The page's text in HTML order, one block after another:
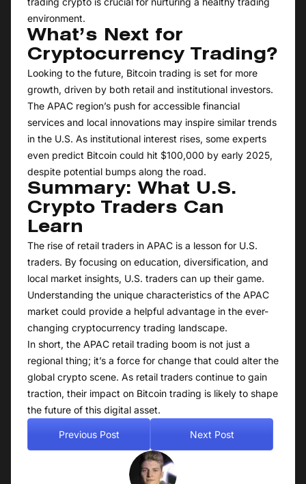
environment.
What’s Next for
Cryptocurrency Trading?
Looking to the future, Bitcoin trading is set for more
growth, driven by both retail and institutional investors.
The APAC region’s push for accessible financial
services and local innovations may inspire similar trends
in the U.S. As institutional interest rises, some experts
even predict Bitcoin could hit $100,000 by early 2025,
despite potential bumps along the road.
Summary: What U.S.
Crypto Traders Can
Learn
The rise of retail traders in APAC is a lesson for U.S.
traders. By focusing on education, diversification, and
local market insights, U.S. traders can up their game.
Understanding the unique characteristics of the APAC
market could provide a helpful advantage in the ever-
changing cryptocurrency trading landscape.
In short, the APAC retail trading boom is not just a
regional thing; it’s a force for change that could alter the
global crypto scene. As retail traders continue to gain
traction, their impact on Bitcoin trading is likely to shape
the future of this digital asset.
Previous Post Next Post